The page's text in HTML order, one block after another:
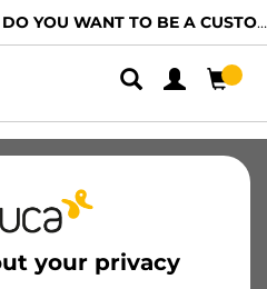
DO YOU WANT TO BE A CUSTOMER?
your privacy
C/A 2042 2P